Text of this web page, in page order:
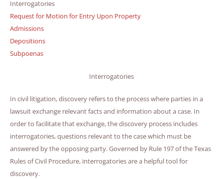
Interrogatories
Request for Motion for Entry Upon Property
Admissions
Depositions
Subpoenas
Interrogatories
In civil litigation, discovery refers to the process where parties in a
lawsuit exchange relevant facts and information about a case. In
order to facilitate that exchange, the discovery process includes
interrogatories, questions relevant to the case which must be
answered by the opposing party. Governed by Rule 197 of the Texas
Rules of Civil Procedure, interrogatories are a helpful tool for
discovery.